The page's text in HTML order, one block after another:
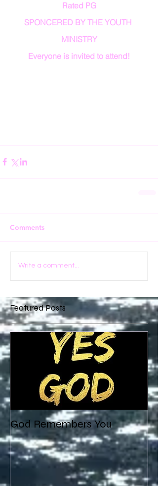
Rated PG
SPONCERED BY THE YOUTH
MINISTRY
Everyone is invited to attend!
Comments
Write a comment...
Featured Posts
God Remembers You